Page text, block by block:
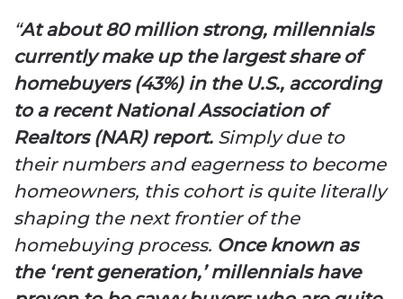
“At about 80 million strong, millennials
currently make up the largest share of
homebuyers (43%) in the U.S., according
to a recent National Association of
Realtors (NAR) report. Simply due to
their numbers and eagerness to become
homeowners, this cohort is quite literally
shaping the next frontier of the
homebuying process. Once known as
the ‘rent generation,’ millennials have